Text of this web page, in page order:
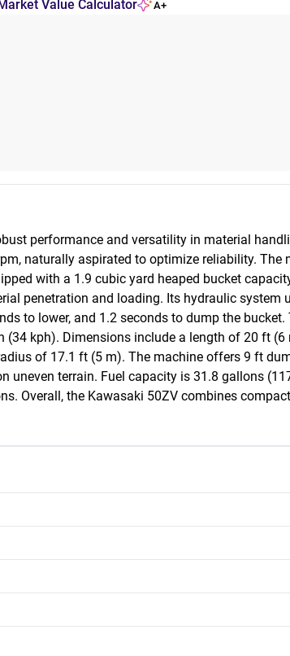
Market Value Calculator A+
performance and versatility in material
naturally aspirated to optimize reliability. The
with a 1.9 cubic yard heaped bucket
penetration and loading. Its hydraulic
to lower, and 1.2 seconds to dump the
kph). Dimensions include a length of 20 ft
of 17.1 ft (5 m). The machine offers 9 ft
uneven terrain. Fuel capacity is 31.8 gallons
Overall, the Kawasaki 50ZV combines